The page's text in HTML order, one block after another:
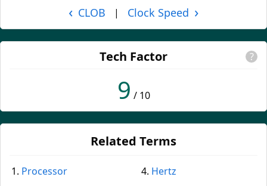
‹ CLOB | Clock Speed ›
Tech Factor ?
9 / 10
Related Terms
Processor
Hertz